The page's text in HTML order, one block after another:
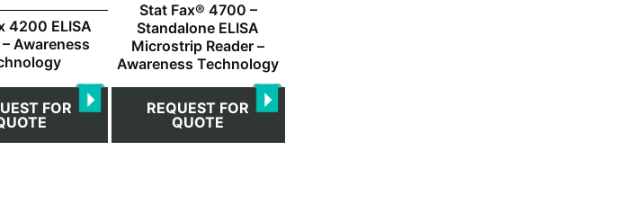
4200 ELISA
– Awareness
FOR
Stat Fax® 4700 –
Standalone ELISA
Microstrip Reader –
Awareness Technology
REQUEST FOR
QUOTE